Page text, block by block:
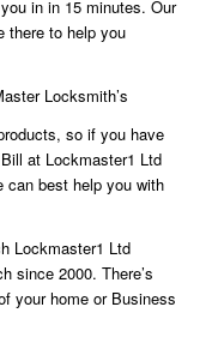
in in 15 minutes. Our
there to help you
Locksmith’s
so if you have
at Lockmaster1 Ltd
can best help you with
Lockmaster1 Ltd
since 2000. There’s
your home or Business